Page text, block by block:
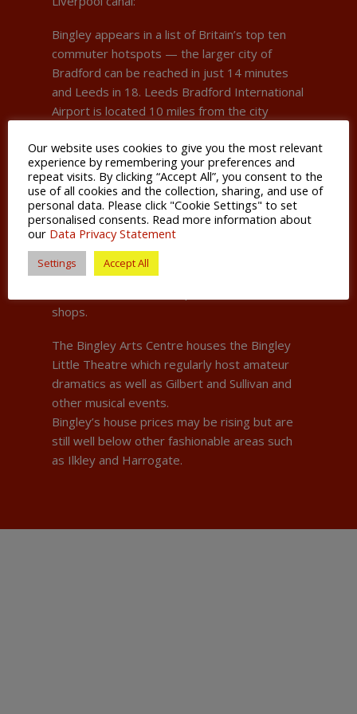
Bingley appears in a list of Britain’s top ten
commuter hotspots — the larger city of
Bradford can be reached in just 14 minutes
and Leeds in 18. Leeds Bradford International
Airport is located 10 miles from the city
The wild beauty of the Bronte Country is on
Bingley’s doorstep which can be taken in on
an iconic steam train journey through the
heart of the west Pennines.
The town centre is a bustling hub of activity
with plenty to see and do, including some
shops.
The Bingley Arts Centre houses the Bingley
Little Theatre which regularly host amateur
dramatics as well as Gilbert and Sullivan and
other musical events.
Bingley’s house prices may be rising but are
still well below other fashionable areas such
as Ilkley and Harrogate.
Our website uses cookies to give you the most relevant
experience by remembering your preferences and
repeat visits. By clicking “Accept All”, you consent to the
use of all cookies and the collection, sharing, and use of
personal data. Please click "Cookie Settings" to set
personalised consents. Read more information about
our Data Privacy Statement
Settings Accept All